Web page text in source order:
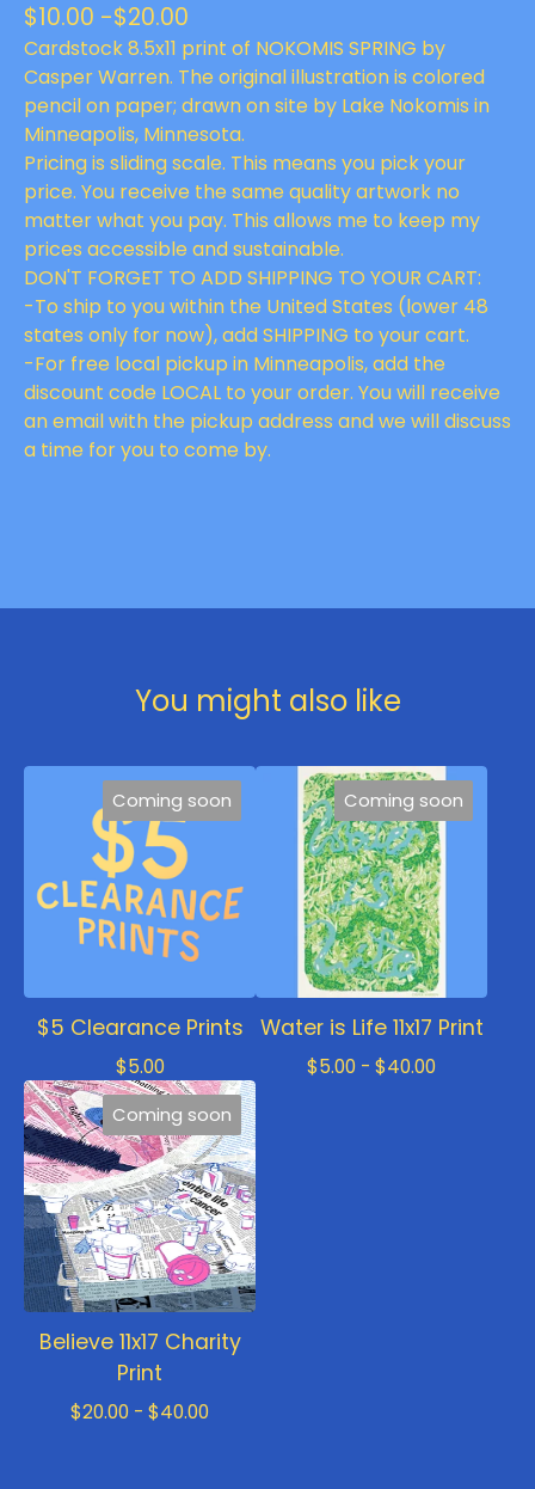
$10.00 -$20.00
Cardstock 8.5x11 print of NOKOMIS SPRING by
Casper Warren. The original illustration is colored
pencil on paper; drawn on site by Lake Nokomis in
Minneapolis, Minnesota.
Pricing is sliding scale. This means you pick your
price. You receive the same quality artwork no
matter what you pay. This allows me to keep my
prices accessible and sustainable.
DON'T FORGET TO ADD SHIPPING TO YOUR CART:
-To ship to you within the United States (lower 48
states only for now), add SHIPPING to your cart.
-For free local pickup in Minneapolis, add the
discount code LOCAL to your order. You will receive
an email with the pickup address and we will discuss
a time for you to come by.
You might also like
Coming soon
$5 Clearance Prints
$5.00
Coming soon
Water is Life 11x17 Print
$5.00 - $40.00
Coming soon
Believe 11x17 Charity
Print
$20.00 - $40.00